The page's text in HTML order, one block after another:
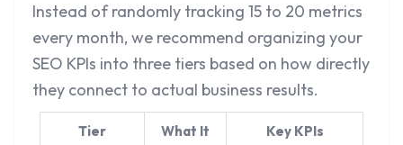
Instead of randomly tracking 15 to 20 metrics
every month, we recommend organizing your
SEO KPIs into three tiers based on how directly
they connect to actual business results.
Tier
What It
Key KPIs